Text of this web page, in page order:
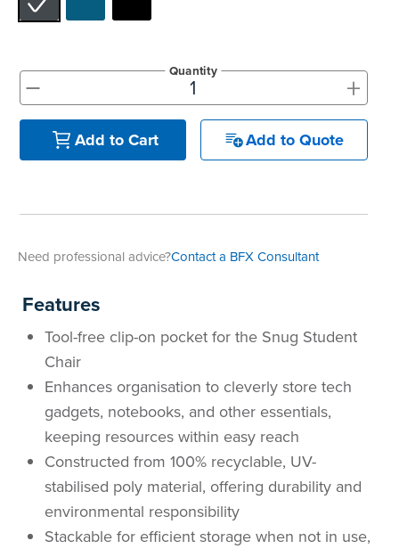
- +
Quantity
Add to Cart Add to Quote
Need professional advice?Contact a BFX Consultant
Features
Tool-free clip-on pocket for the Snug Student
Chair
Enhances organisation to cleverly store tech
gadgets, notebooks, and other essentials,
keeping resources within easy reach
Constructed from 100% recyclable, UV-
stabilised poly material, offering durability and
environmental responsibility
Stackable for efficient storage when not in use,